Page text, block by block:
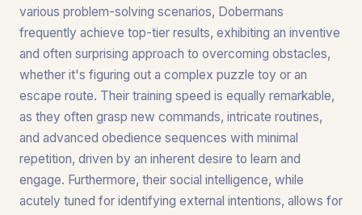
various problem-solving scenarios, Dobermans
frequently achieve top-tier results, exhibiting an inventive
and often surprising approach to overcoming obstacles,
whether it's figuring out a complex puzzle toy or an
escape route. Their training speed is equally remarkable,
as they often grasp new commands, intricate routines,
and advanced obedience sequences with minimal
repetition, driven by an inherent desire to learn and
engage. Furthermore, their social intelligence, while
acutely tuned for identifying external intentions, allows for